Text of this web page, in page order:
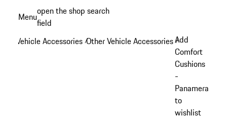
content
Menuopen the shop search
field
Vehicle Accessories /Other Vehicle Accessories/
Add
Comfort
Cushions
-
Panamera
to
wishlist